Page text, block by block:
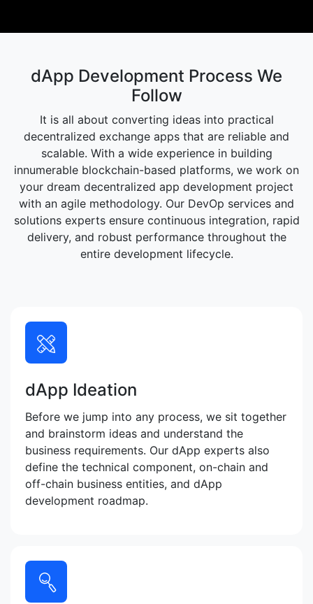
dApp Development Process We
Follow
It is all about converting ideas into practical
decentralized exchange apps that are reliable and
scalable. With a wide experience in building
innumerable blockchain-based platforms, we work on
your dream decentralized app development project
with an agile methodology. Our DevOp services and
solutions experts ensure continuous integration, rapid
delivery, and robust performance throughout the
entire development lifecycle.
dApp Ideation
Before we jump into any process, we sit together
and brainstorm ideas and understand the
business requirements. Our dApp experts also
define the technical component, on-chain and
off-chain business entities, and dApp
development roadmap.